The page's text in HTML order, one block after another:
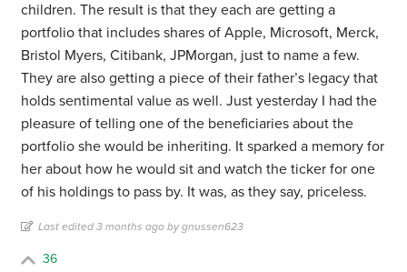
children. The result is that they each are getting a
portfolio that includes shares of Apple, Microsoft, Merck,
Bristol Myers, Citibank, JPMorgan, just to name a few.
They are also getting a piece of their father’s legacy that
holds sentimental value as well. Just yesterday I had the
pleasure of telling one of the beneficiaries about the
portfolio she would be inheriting. It sparked a memory for
her about how he would sit and watch the ticker for one
of his holdings to pass by. It was, as they say, priceless.
Last edited 3 months ago by gnussen623
36